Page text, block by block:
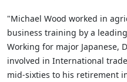
updates
author
"Michael Wood worked in
business training by a
Working for major Japanese,
involved in International
mid-sixties to his retirement